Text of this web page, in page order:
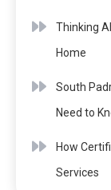
Thinking
Home
South
Need to
How
Services